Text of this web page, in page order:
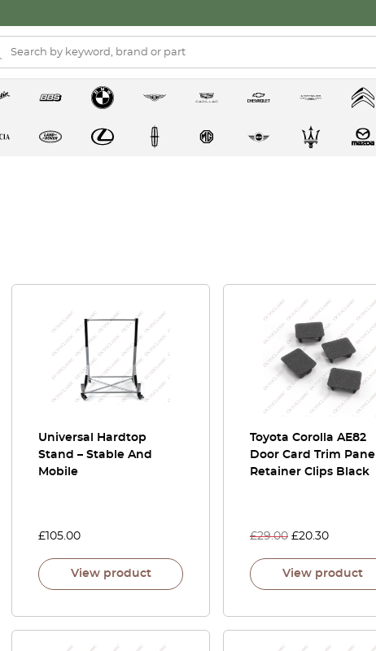
Universal Hardtop
Stand – Stable And
Mobile
£ 105.00
View product
Toyota Corolla AE82
Door Card Trim Panel
Retainer Clips Black
£29.00 £20.30
View product